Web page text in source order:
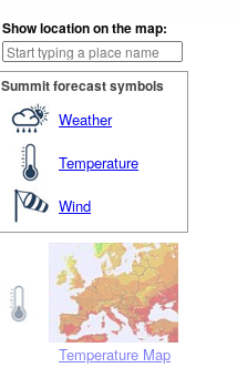
Show location on the map:
Summit forecast symbols
Weather
Temperature
Wind
Temperature Map